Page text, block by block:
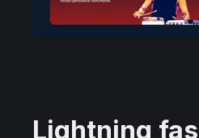
Lightning